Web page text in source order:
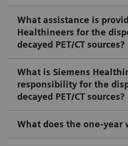
What assistance is
Healthineers for the
decayed PET/CT sources?
What is Siemens
responsibility for the
decayed PET/CT sources?
What does the one-year